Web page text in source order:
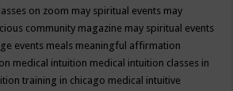
on zoom may spiritual events may
community magazine may spiritual events
events meals meaningful affirmation
medical intuition medical intuition classes in
training in chicago medical intuitive